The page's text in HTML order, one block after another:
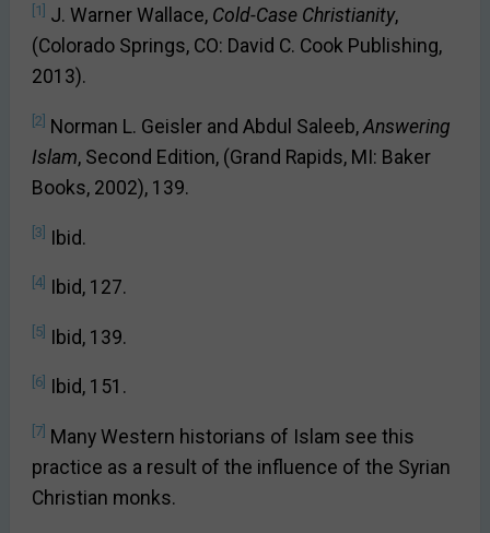
[1] J. Warner Wallace, Cold-Case Christianity,
(Colorado Springs, CO: David C. Cook Publishing,
2013).
[2] Norman L. Geisler and Abdul Saleeb, Answering
Islam, Second Edition, (Grand Rapids, MI: Baker
Books, 2002), 139.
[3] Ibid.
[4] Ibid, 127.
[5] Ibid, 139.
[6] Ibid, 151.
[7] Many Western historians of Islam see this
practice as a result of the influence of the Syrian
Christian monks.